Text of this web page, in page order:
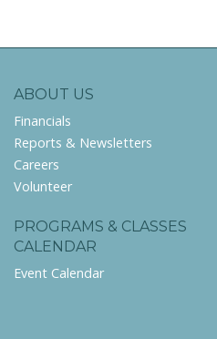
ABOUT US
Financials
Reports & Newsletters
Careers
Volunteer
PROGRAMS & CLASSES
CALENDAR
Event Calendar